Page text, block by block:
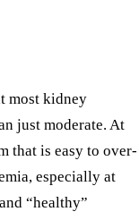
most kidney
just moderate. At
that is easy to over-
especially at
“healthy”